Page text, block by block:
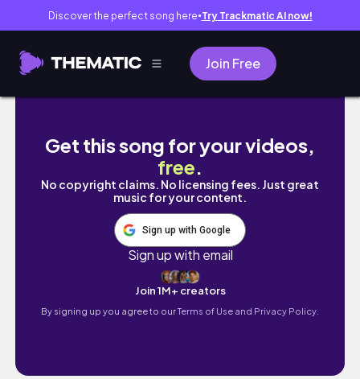
Discover the perfect song here● Try Trackmatic AI now!
Join Free
Fresh Catch and Beach Cooking in Lingayen!
Get this song for your videos,
free.
No copyright claims. No licensing fees. Just great
music for your content.
Sign up with Google
Sign up with email
Join 1M+ creators
By signing up you agree to ourTerms of Use and Privacy Policy.